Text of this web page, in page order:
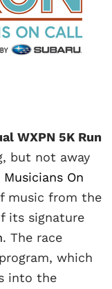
WXPN 5K Run
but not away
Musicians On
music from the
its signature
. The race
which
into the